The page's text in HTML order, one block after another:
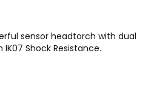
sensor headtorch with dual
Shock Resistance.